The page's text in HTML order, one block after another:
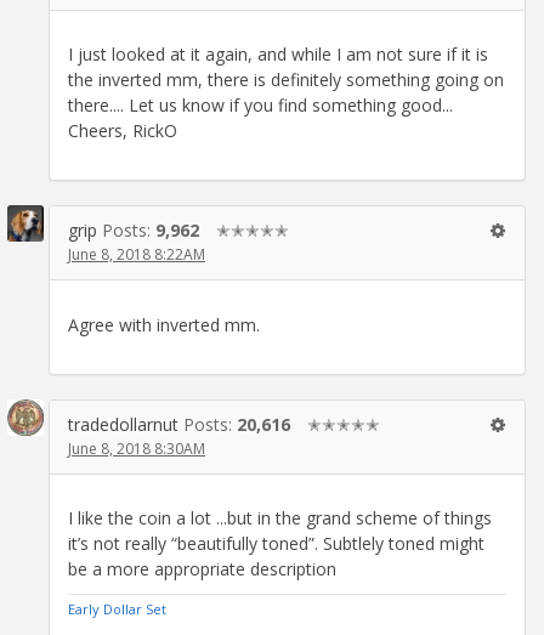
I just looked at it again, and while I am not sure if it is
the inverted mm, there is definitely something going on
there.... Let us know if you find something good...
Cheers, RickO
grip Posts: 9,962 ✭✭✭✭✭
June 8, 2018 8:22AM
Agree with inverted mm.
tradedollarnut Posts: 20,616 ✭✭✭✭✭
June 8, 2018 8:30AM
I like the coin a lot ...but in the grand scheme of things
it’s not really “beautifully toned”. Subtlely toned might
be a more appropriate description
Early Dollar Set